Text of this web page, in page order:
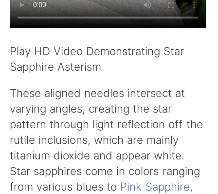
Play HD Video Demonstrating Star
Sapphire Asterism
These aligned needles intersect at
varying angles, creating the star
pattern through light reflection off the
rutile inclusions, which are mainly
titanium dioxide and appear white.
Star sapphires come in colors ranging
from various blues to Pink Sapphire,